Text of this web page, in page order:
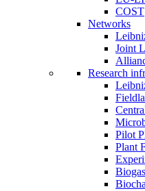
COST
Networks
Joint
Research
Pilot
Plant